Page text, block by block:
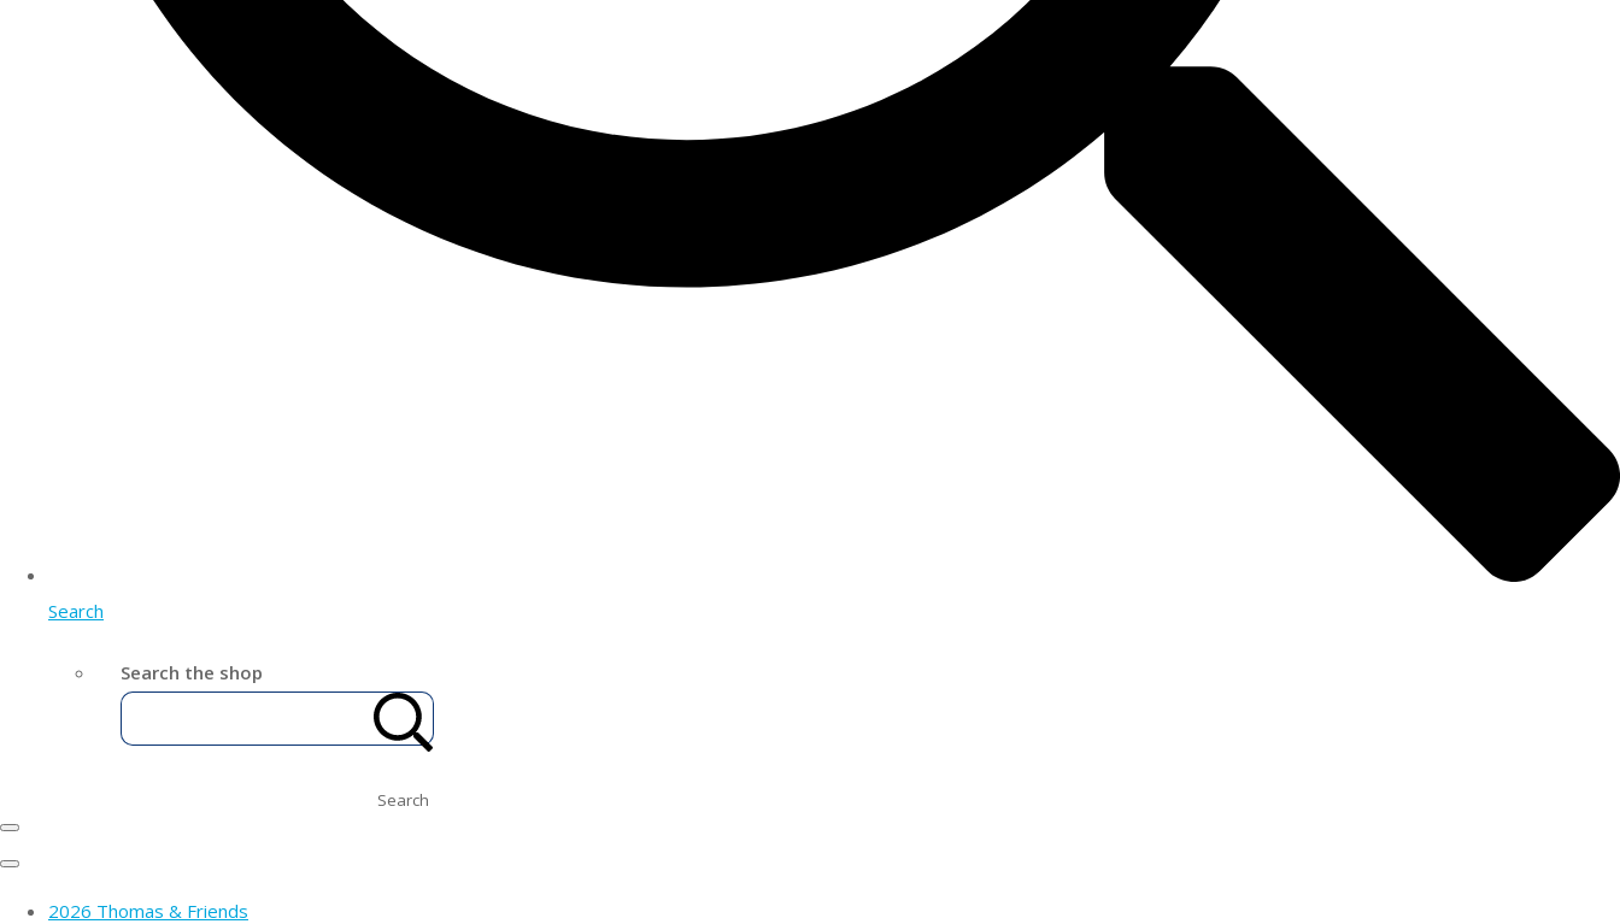
Search
Search the shop
Search
2026 Thomas & Friends